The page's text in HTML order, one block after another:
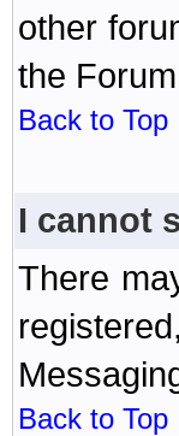
other
the
Back to Top
I cannot
There
Back to Top